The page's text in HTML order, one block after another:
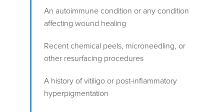
An autoimmune condition or any condition
affecting wound healing
Recent chemical peels, microneedling, or
other resurfacing procedures
A history of vitiligo or post-inflammatory
hyperpigmentation